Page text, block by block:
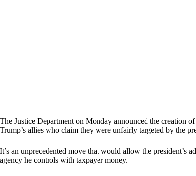
The Justice Department on Monday announced the creation of
Trump’s allies who claim they were unfairly targeted by the
It’s an unprecedented move that would allow the president’s
agency he controls with taxpayer money.